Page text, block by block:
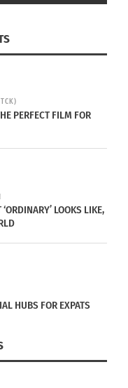
climate,
will grow, or if it
as the
PERFECT FILM FOR
LOOKS LIKE,
HUBS FOR EXPATS